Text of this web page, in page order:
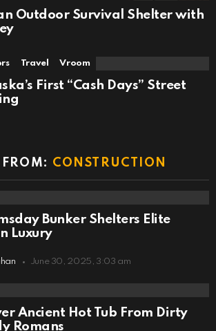
Outdoor Survival Shelter with
Travel Vroom
First “Cash Days” Street
CONSTRUCTION
Bunker Shelters Elite
Luxury
June 30, 2025, 3:03 am
Ancient Hot Tub From Dirty
Romans